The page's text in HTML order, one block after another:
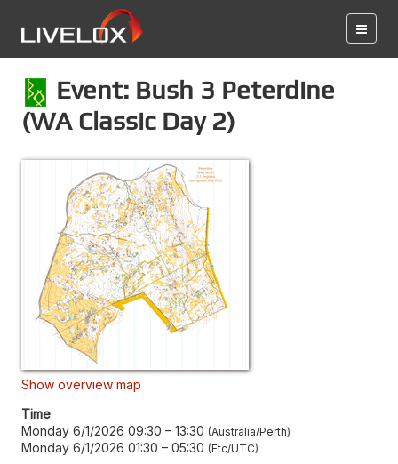
Event: Bush 3 Peterdine
(WA Classic Day 2)
Show overview map
Time
Monday 6/1/2026 09:30 – 13:30 Australia/Perth
Monday 6/1/2026 01:30 – 05:30 Etc/UTC